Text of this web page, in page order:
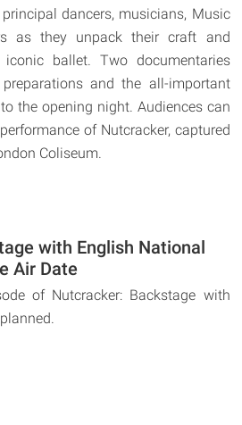
principal dancers, musicians, Music
as they unpack their craft and
ballet. Two documentaries
and the all-important
the opening night. Audiences can
of Nutcracker, captured
Coliseum.
with English National
Air Date
of Nutcracker: Backstage with